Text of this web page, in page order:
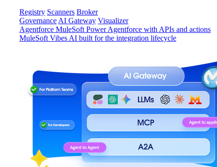
Registry Scanners Broker
Governance AI Gateway Visualizer
Agentforce MuleSoft Power Agentforce with APIs and actions
MuleSoft Vibes AI built for the integration lifecycle